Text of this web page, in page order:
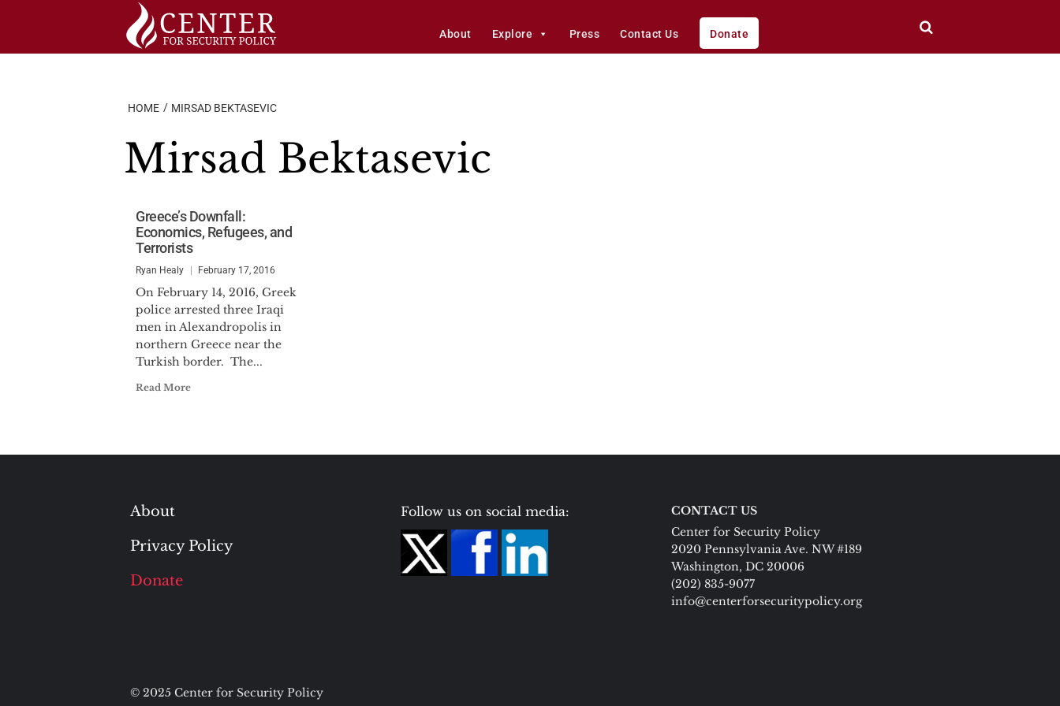
About Explore Press Contact Us Donate
HOME MIRSAD BEKTASEVIC
Mirsad Bektasevic
Greece’s Downfall:
Economics, Refugees, and
Terrorists
Ryan Healy February 17, 2016
On February 14, 2016, Greek
police arrested three Iraqi
men in Alexandropolis in
northern Greece near the
Turkish border. The...
Read More
About
Privacy Policy
Donate
Follow us on social media:
CONTACT US
Center for Security Policy
2020 Pennsylvania Ave. NW #189
Washington, DC 20006
(202) 835-9077
info@centerforsecuritypolicy.org
© 2025 Center for Security Policy